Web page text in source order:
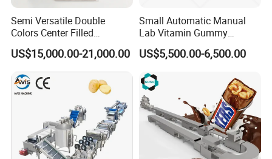
Semi Versatile Double
Colors Center Filled
Automatic Chocolate Filling
Depositing Machine
US$15,000.00-21,000.00
Small Automatic Manual
Lab Vitamin Gummy
Lollipop Soft Sweet Jelly
Candy Deposit Form Maker
US$5,500.00-6,500.00